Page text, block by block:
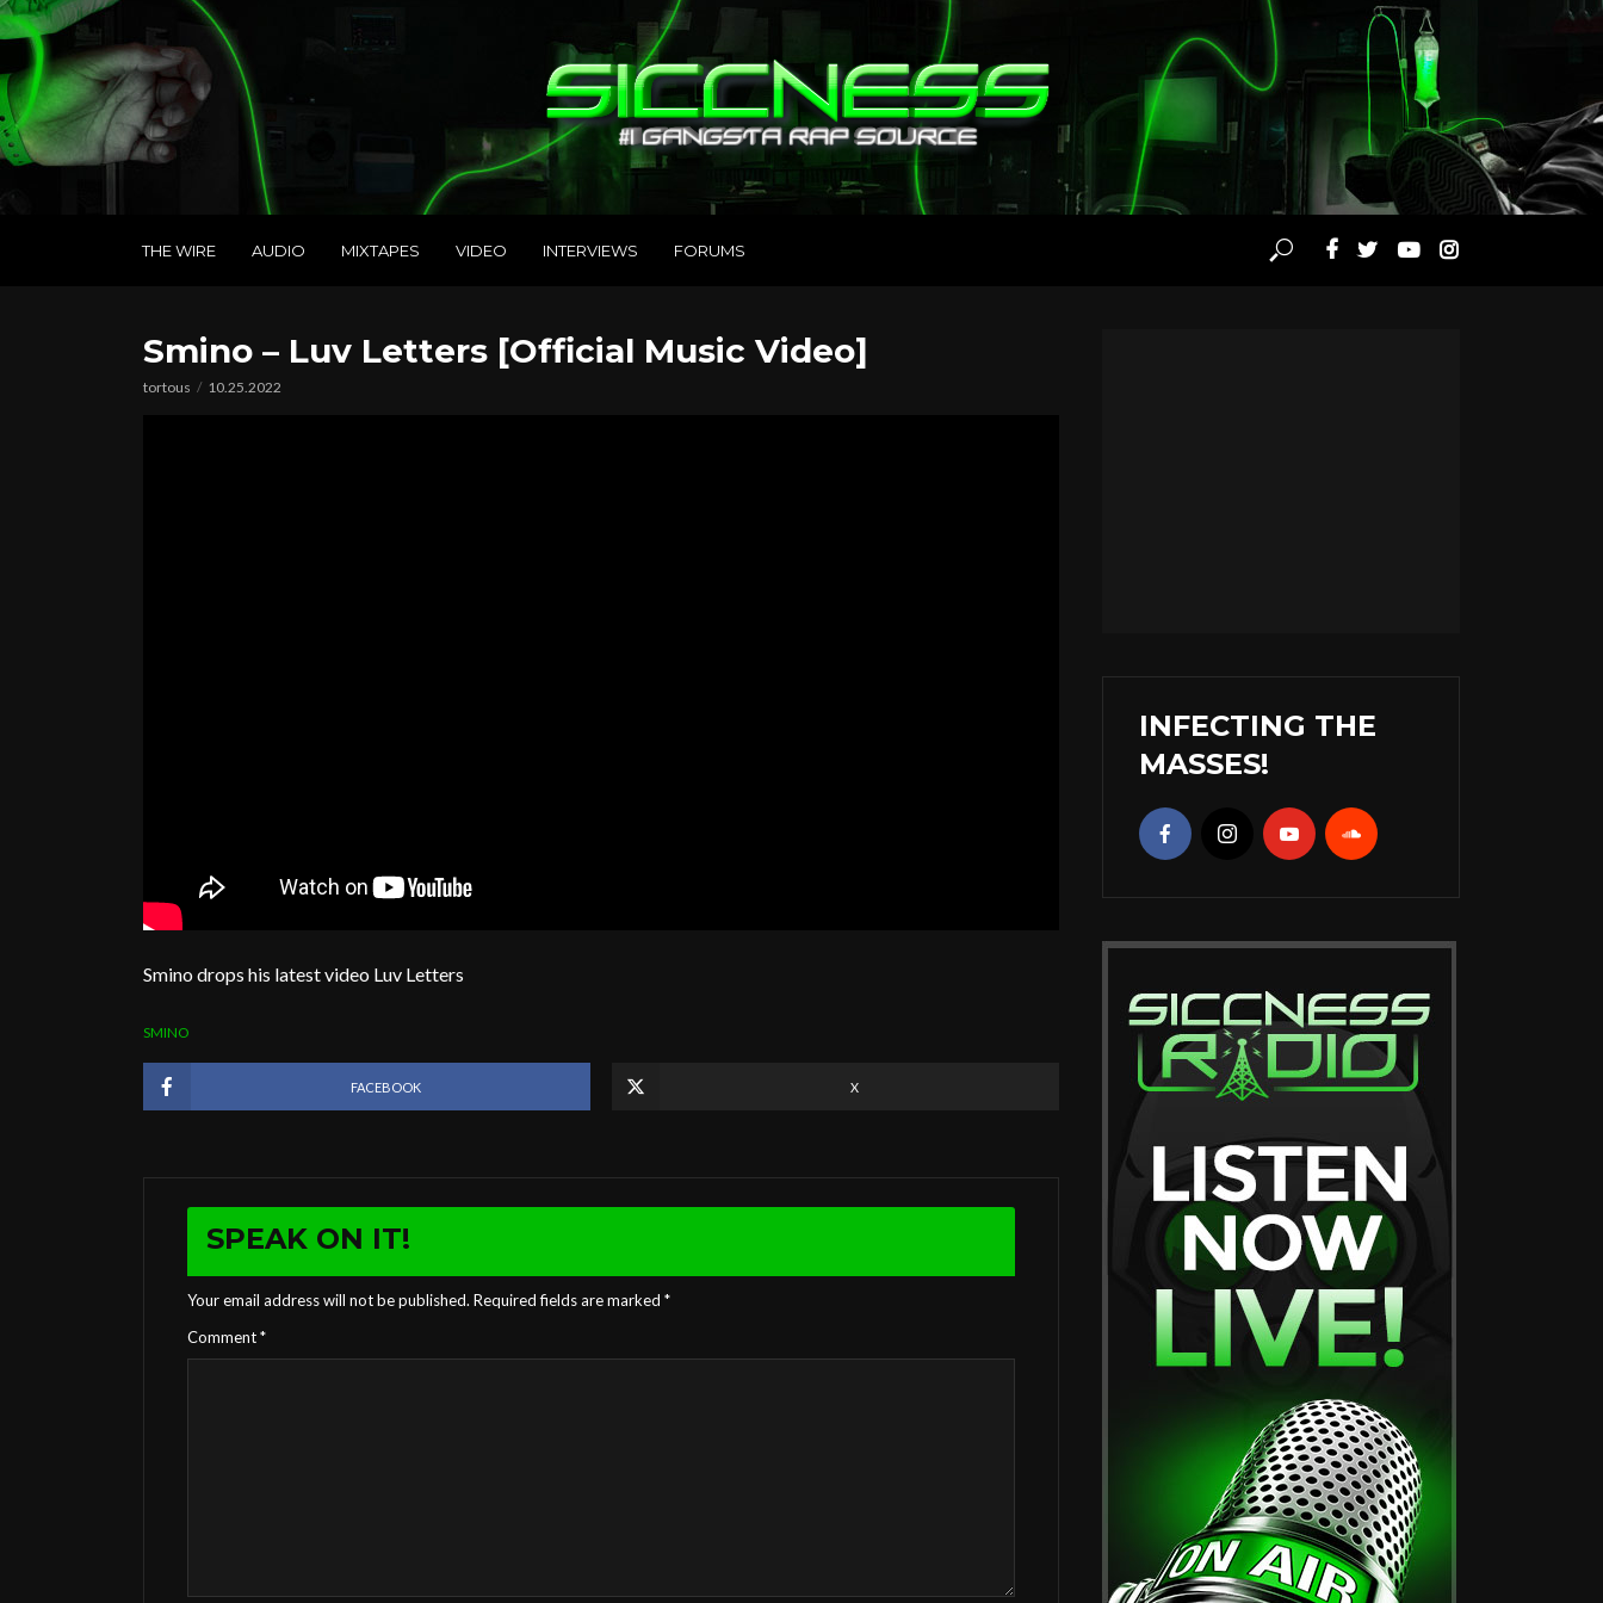
THE WIRE AUDIO MIXTAPES VIDEO INTERVIEWS FORUMS
Smino – Luv Letters [Official Music Video]
tortous 10.25.2022
Smino drops his latest video Luv Letters
SMINO
FACEBOOK X
SPEAK ON IT!
Your email address will not be published. Required fields are marked *
Comment*
INFECTING THE
MASSES!